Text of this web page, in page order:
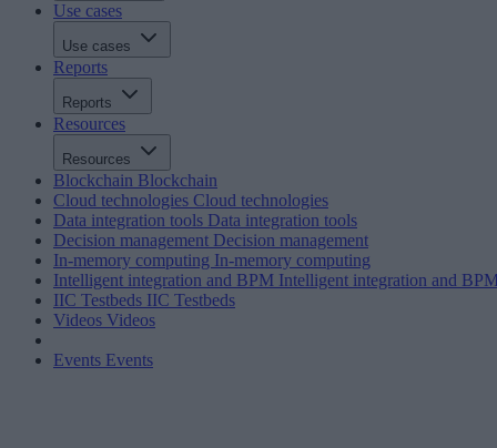
Use cases
Use cases
Reports
Reports
Resources
Resources
Blockchain Blockchain
Cloud technologies Cloud technologies
Data integration tools Data integration tools
Decision management Decision management
In-memory computing In-memory computing
Intelligent integration and BPM Intelligent integration and
IIC Testbeds IIC Testbeds
Videos Videos
Events Events